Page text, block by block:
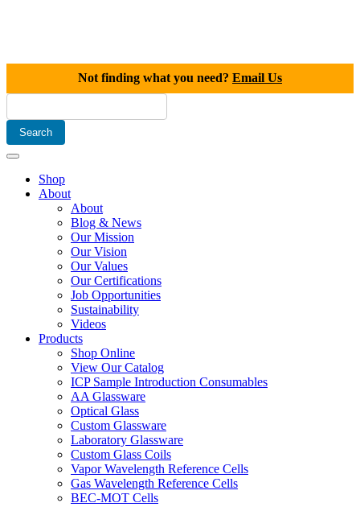
Not finding what you need? Email Us
Shop
About
About
Blog & News
Our Mission
Our Vision
Our Values
Our Certifications
Job Opportunities
Sustainability
Videos
Products
Shop Online
View Our Catalog
ICP Sample Introduction Consumables
AA Glassware
Optical Glass
Custom Glassware
Laboratory Glassware
Custom Glass Coils
Vapor Wavelength Reference Cells
Gas Wavelength Reference Cells
BEC-MOT Cells